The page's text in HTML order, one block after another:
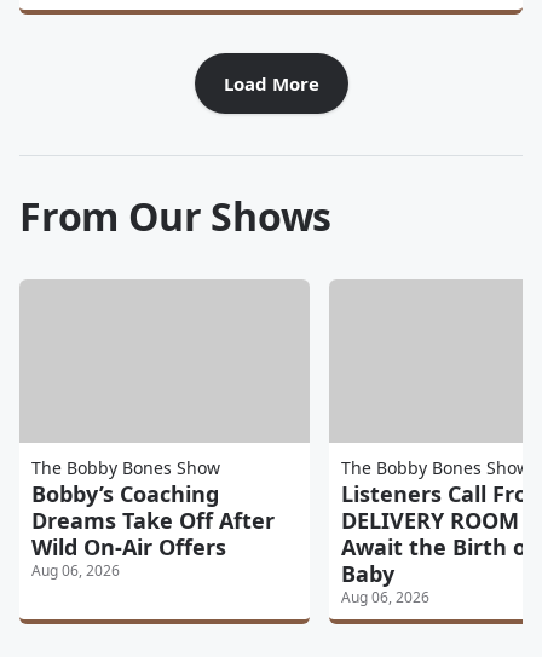
Load More
From Our Shows
The Bobby Bones Show
Bobby’s Coaching
Dreams Take Off After
Wild On-Air Offers
Aug 06, 2026
The Bobby Bones Show
Listeners Call
DELIVERY ROOM
Await the Birth of
Baby
Aug 06, 2026